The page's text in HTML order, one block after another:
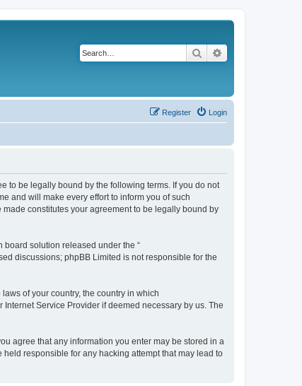
Search
Login
Register
to be legally bound by the following terms. If you do not
and will make every effort to inform you of such
constitutes your agreement to be legally bound by
board solution released under the “
discussions; phpBB Limited is not responsible for the
of your country, the country in which
Service Provider if deemed necessary by us. The
agree that any information you enter may be stored in a
responsible for any hacking attempt that may lead to